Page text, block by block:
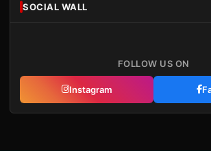
SOCIAL WALL
FOLLOW US ON
Instagram